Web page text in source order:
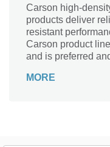
Carson high-
products deliver
resistant
Carson product
and is preferred
trusted Carson
MORE